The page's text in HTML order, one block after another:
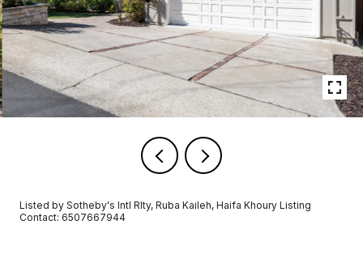
Listed by Sotheby's Intl Rlty, Ruba Kaileh, Haifa Khoury Listing
Contact: 6507667944